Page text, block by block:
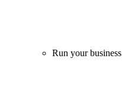
Run your business